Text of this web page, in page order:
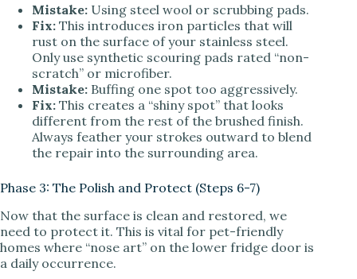
Mistake: Using steel wool or scrubbing pads.
Fix: This introduces iron particles that will
rust on the surface of your stainless steel.
Only use synthetic scouring pads rated “non-
scratch” or microfiber.
Mistake: Buffing one spot too aggressively.
Fix: This creates a “shiny spot” that looks
different from the rest of the brushed finish.
Always feather your strokes outward to blend
the repair into the surrounding area.
Phase 3: The Polish and Protect (Steps 6-7)
Now that the surface is clean and restored, we
need to protect it. This is vital for pet-friendly
homes where “nose art” on the lower fridge door is
a daily occurrence.